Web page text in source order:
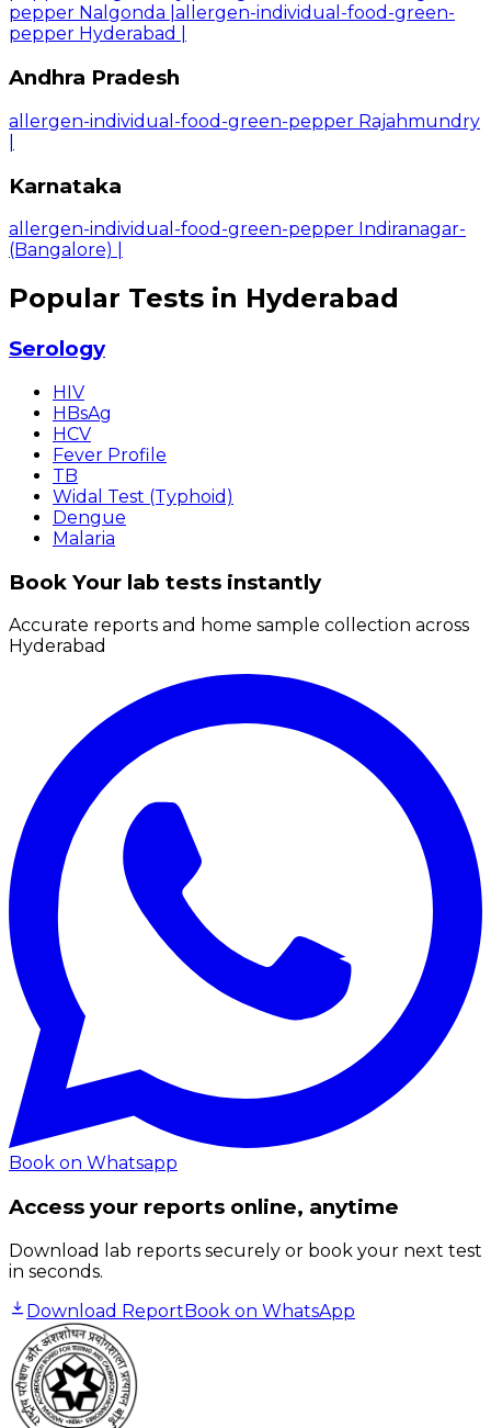
pepper Nalgonda allergen-individual-food-green-
pepper Hyderabad
Andhra Pradesh
allergen-individual-food-green-pepper Rajahmundry
Karnataka
allergen-individual-food-green-pepper Indiranagar-
(Bangalore)
Popular Tests in Hyderabad
Serology
HIV
HBsAg
HCV
Fever Profile
TB
Widal Test (Typhoid)
Dengue
Malaria
Book Your lab tests instantly
Accurate reports and home sample collection across
Hyderabad
Book on Whatsapp
Access your reports online, anytime
Download lab reports securely or book your next test
in seconds.
Download ReportBook on WhatsApp